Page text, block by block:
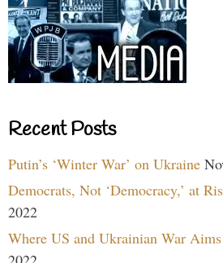
Recent Posts
Putin’s ‘Winter War’ on Ukraine
Democrats, Not ‘Democracy,’ at
2022
Where US and Ukrainian War